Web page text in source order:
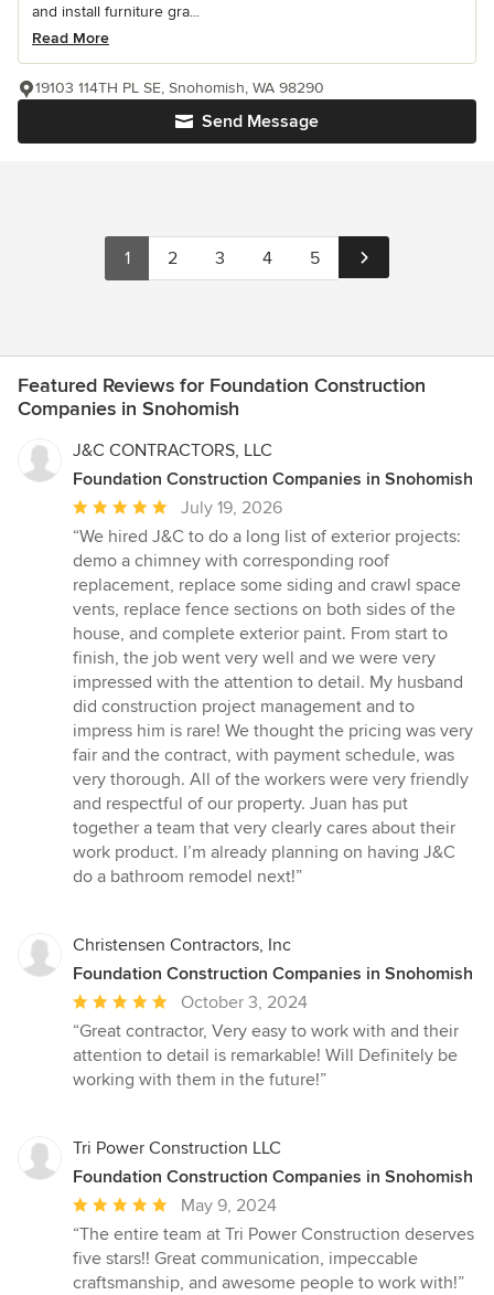
and install furniture gra...
Read More
Send Message
19103 114TH PL SE, Snohomish, WA 98290
1 2 3 4 5
Featured Reviews for Foundation Construction
Companies in Snohomish
J&C CONTRACTORS, LLC
Foundation Construction Companies in Snohomish
Average
rating:
5
out
of
5
stars
July 19, 2026
“We hired J&C to do a long list of exterior projects:
demo a chimney with corresponding roof
replacement, replace some siding and crawl space
vents, replace fence sections on both sides of the
house, and complete exterior paint. From start to
finish, the job went very well and we were very
impressed with the attention to detail. My husband
did construction project management and to
impress him is rare! We thought the pricing was very
fair and the contract, with payment schedule, was
very thorough. All of the workers were very friendly
and respectful of our property. Juan has put
together a team that very clearly cares about their
work product. I’m already planning on having J&C
do a bathroom remodel next!”
Christensen Contractors, Inc
Foundation Construction Companies in Snohomish
Average
rating:
5
out
stars
October 3, 2024
“Great contractor, Very easy to work with and their
attention to detail is remarkable! Will Definitely be
working with them in the future!”
Tri Power Construction LLC
Foundation Construction Companies in Snohomish
Average
rating:
5
out
May 9, 2024
“The entire team at Tri Power Construction deserves
five stars!! Great communication, impeccable
craftsmanship, and awesome people to work with!”